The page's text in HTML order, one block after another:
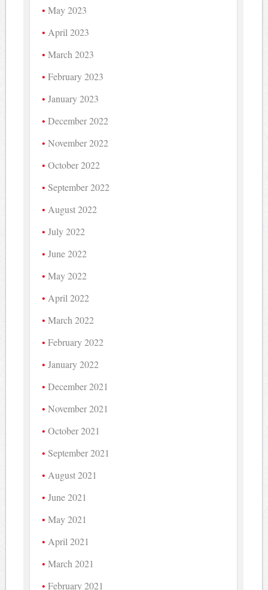
May 2023
April 2023
March 2023
February 2023
January 2023
December 2022
November 2022
October 2022
September 2022
August 2022
July 2022
June 2022
May 2022
April 2022
March 2022
February 2022
January 2022
December 2021
November 2021
October 2021
September 2021
August 2021
June 2021
May 2021
April 2021
March 2021
February 2021